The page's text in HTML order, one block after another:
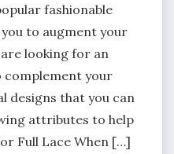
fashionable
to augment your
looking for an
complement your
designs that you can
attributes to help
Full Lace When […]